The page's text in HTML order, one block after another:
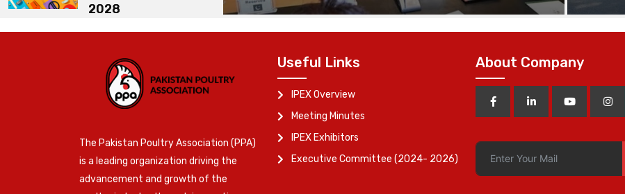
2028
The Pakistan Poultry Association (PPA)
is a leading organization driving the
advancement and growth of the
Useful Links
IPEX Overview
Meeting Minutes
IPEX Exhibitors
Executive Committee (2024- 2026)
About Company